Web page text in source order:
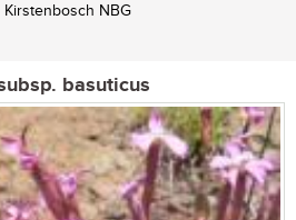
Kirstenbosch NBG
basuticus